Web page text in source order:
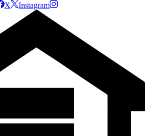
X Instagram